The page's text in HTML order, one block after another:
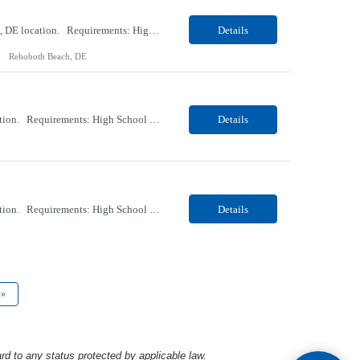
Details
Rehoboth Beach, DE
Our client, a Healthcare company, is looking for a PCT (Dialysis) for their Marion, OH location. Requirements: High School diploma or G.E.D. required. Must meet Center for Medicaid/Medicare Services (CMS)-approved state and/or national certification requirements within the required state or CMS timeline. All appropriate state licensure, education, and training (if any) require... Details
Details
»
to any status protected by applicable law.